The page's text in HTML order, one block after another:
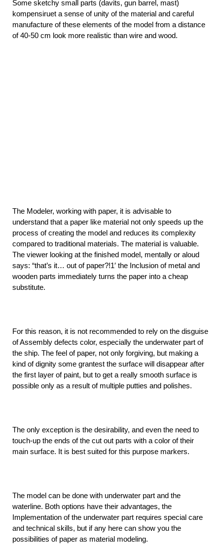
Some sketchy small parts (davits, gun barrel, mast)
kompensiruet a sense of unity of the material and careful
manufacture of these elements of the model from a distance
of 40-50 cm look more realistic than wire and wood.
The Modeler, working with paper, it is advisable to
understand that a paper like material not only speeds up the
process of creating the model and reduces its complexity
compared to traditional materials. The material is valuable.
The viewer looking at the finished model, mentally or aloud
says: “that’s it… out of paper?!1′ the Inclusion of metal and
wooden parts immediately turns the paper into a cheap
substitute.
For this reason, it is not recommended to rely on the disguise
of Assembly defects color, especially the underwater part of
the ship. The feel of paper, not only forgiving, but making a
kind of dignity some grantest the surface will disappear after
the first layer of paint, but to get a really smooth surface is
possible only as a result of multiple putties and polishes.
The only exception is the desirability, and even the need to
touch-up the ends of the cut out parts with a color of their
main surface. It is best suited for this purpose markers.
The model can be done with underwater part and the
waterline. Both options have their advantages, the
Implementation of the underwater part requires special care
and technical skills, but if any here can show you the
possibilities of paper as material modeling.